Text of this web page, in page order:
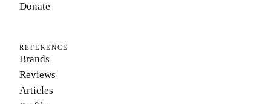
Donate
REFERENCE
Brands
Reviews
Articles